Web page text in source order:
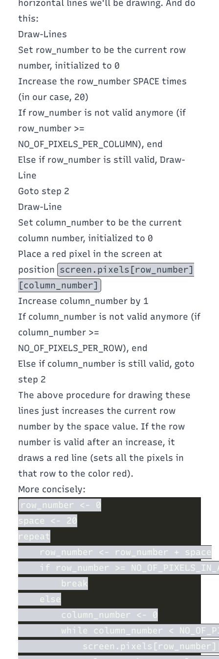
horizontal lines we'll be drawing. And do
this:
Draw-Lines
Set row_number to be the current row
number, initialized to 0
Increase the row_number SPACE times
(in our case, 20)
If row_number is not valid anymore (if
row_number >=
NO_OF_PIXELS_PER_COLUMN), end
Else if row_number is still valid, Draw-
Line
Goto step 2
Draw-Line
Set column_number to be the current
column number, initialized to 0
Place a red pixel in the screen at
position screen.pixels[row_number]
[column_number]
Increase column_number by 1
If column_number is not valid anymore (if
column_number >=
NO_OF_PIXELS_PER_ROW), end
Else if column_number is still valid, goto
step 2
The above procedure for drawing these
lines just increases the current row
number by the space value. If the row
number is valid after an increase, it
draws a red line (sets all the pixels in
that row to the color red).
More concisely: